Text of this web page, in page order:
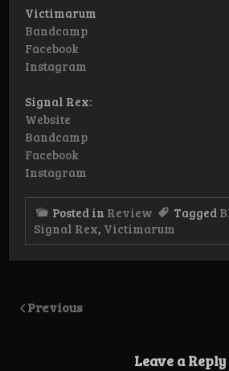
Victimarum
Bandcamp
Facebook
Instagram
Signal Rex:
Website
Bandcamp
Facebook
Instagram
Posted in Review Tagged
Signal Rex, Victimarum
Previous
Leave a Reply